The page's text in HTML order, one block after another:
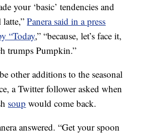
your ‘basic’ tendencies and
latte,”Panera said in a press
“Today,” “because, let’s face it,
trumps Pumpkin.”
other additions to the seasonal
a Twitter follower asked when
soup would come back.
answered. “Get your spoon